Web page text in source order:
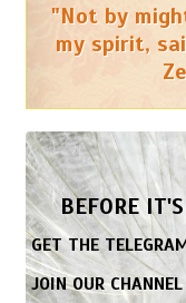
"Not by
my spirit,
BEFORE
GET THE
JOIN OUR